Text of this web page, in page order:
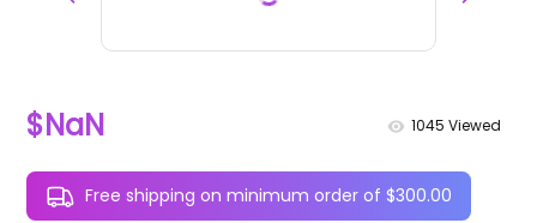
$NaN 1045 Viewed
Free shipping on minimum order of $300.00